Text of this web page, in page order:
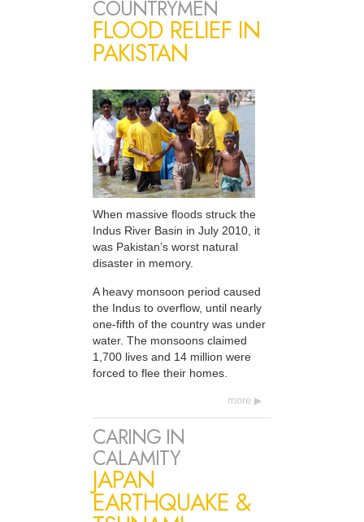
COUNTRYMEN
FLOOD RELIEF IN
PAKISTAN
When massive floods struck the
Indus River Basin in July 2010, it
was Pakistan’s worst natural
disaster in memory.
A heavy monsoon period caused
the Indus to overflow, until nearly
one-fifth of the country was under
water. The monsoons claimed
1,700 lives and 14 million were
forced to flee their homes.
more
CARING IN
CALAMITY
JAPAN
EARTHQUAKE &